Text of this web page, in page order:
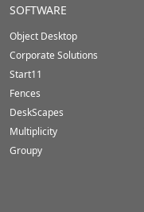
Stardock.com
Footer
SOFTWARE
Object Desktop
Corporate Solutions
Start11
Fences
DeskScapes
Multiplicity
Groupy